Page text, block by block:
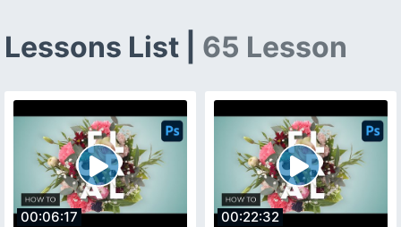
Lessons List | 65 Lesson
00:06:17 00:22:32